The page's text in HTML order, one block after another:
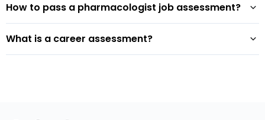
How to pass a pharmacologist job assessment?
What is a career assessment?